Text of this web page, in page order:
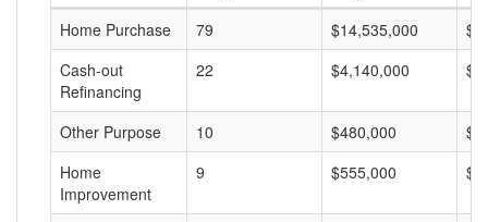
Home Purchase
79 $14,535,000
Cash-out
Refinancing
22 $4,140,000
Other Purpose 10 $480,000
Home
Improvement
9 $555,000